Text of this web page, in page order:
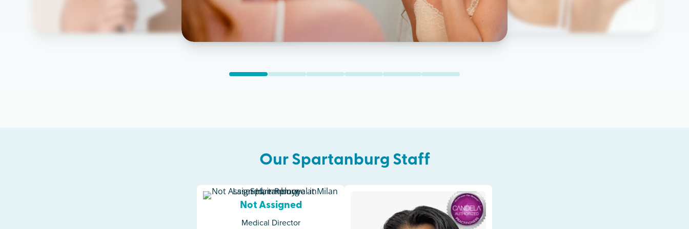
Our Spartanburg Staff
Not Assigned
Medical Director